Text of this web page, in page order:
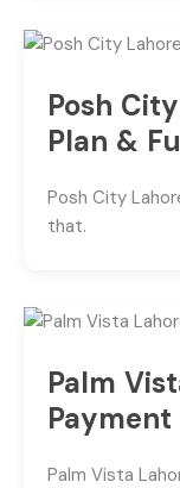
Posh
Plan &
Posh City
that.
Palm
Palm Vista